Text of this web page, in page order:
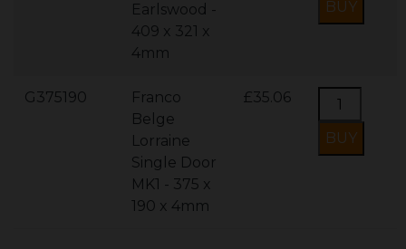
Earlswood -
409 x 321 x
4mm
G375190
Franco
Belge
Lorraine
Single Door
MK1 - 375 x
190 x 4mm
£35.06